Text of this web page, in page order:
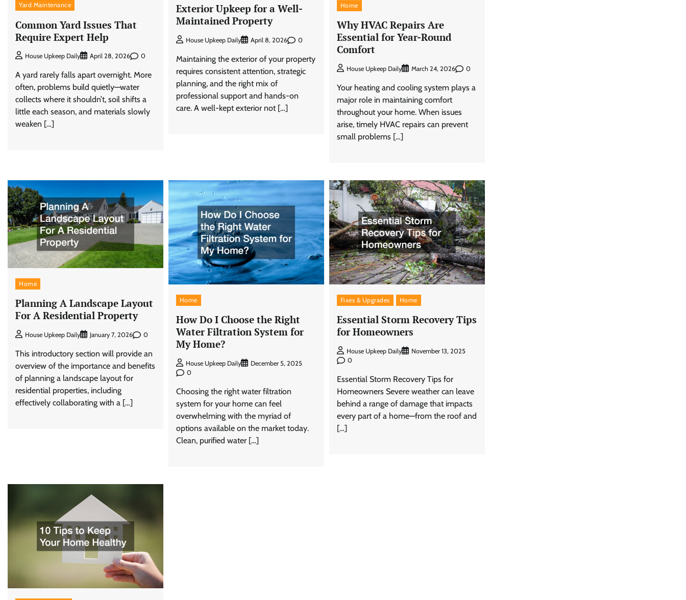
Yard Maintenance
Common Yard Issues That
Require Expert Help
House Upkeep Daily April 28, 2026 0
A yard rarely falls apart overnight. More
often, problems build quietly—water
collects where it shouldn’t, soil shifts a
little each season, and materials slowly
weaken […]
Exterior Upkeep for a Well-
Maintained Property
House Upkeep Daily April 8, 2026 0
Maintaining the exterior of your property
requires consistent attention, strategic
planning, and the right mix of
professional support and hands-on
care. A well-kept exterior not […]
Home
Why HVAC Repairs Are
Essential for Year-Round
Comfort
House Upkeep Daily March 24, 2026 0
Your heating and cooling system plays a
major role in maintaining comfort
throughout your home. When issues
arise, timely HVAC repairs can prevent
small problems […]
Home
Planning A Landscape Layout
For A Residential Property
House Upkeep Daily January 7, 2026 0
This introductory section will provide an
overview of the importance and benefits
of planning a landscape layout for
residential properties, including
effectively collaborating with a […]
Home
How Do I Choose the Right
Water Filtration System for
My Home?
House Upkeep Daily
December 5, 2025
0
Choosing the right water filtration
system for your home can feel
overwhelming with the myriad of
options available on the market today.
Clean, purified water […]
Fixes & Upgrades Home
Essential Storm Recovery Tips
for Homeowners
House Upkeep Daily
November 13, 2025
0
Essential Storm Recovery Tips for
Homeowners Severe weather can leave
behind a range of damage that impacts
every part of a home—from the roof and
[…]